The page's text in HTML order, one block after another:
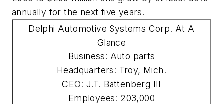
annually for the next five years.
Delphi Automotive Systems Corp. At A
Glance
Business: Auto parts
Headquarters: Troy, Mich.
CEO: J.T. Battenberg III
Employees: 203,000